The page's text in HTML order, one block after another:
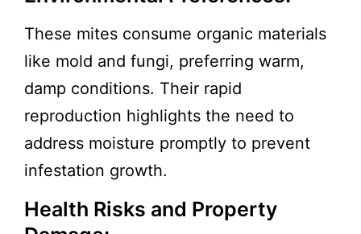
These mites consume organic materials
like mold and fungi, preferring warm,
damp conditions. Their rapid
reproduction highlights the need to
address moisture promptly to prevent
infestation growth.
Health Risks and Property